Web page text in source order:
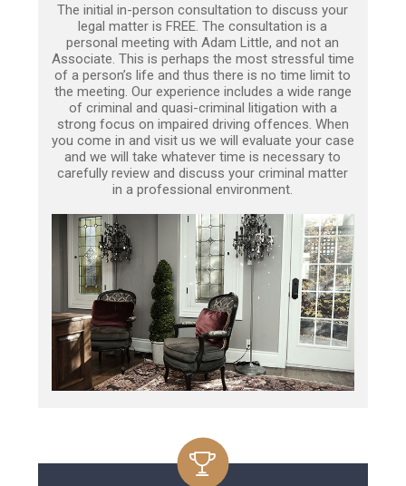
The initial in-person consultation to discuss your
legal matter is FREE. The consultation is a
personal meeting with Adam Little, and not an
Associate. This is perhaps the most stressful time
of a person’s life and thus there is no time limit to
the meeting. Our experience includes a wide range
of criminal and quasi-criminal litigation with a
strong focus on impaired driving offences. When
you come in and visit us we will evaluate your case
and we will take whatever time is necessary to
carefully review and discuss your criminal matter
in a professional environment.